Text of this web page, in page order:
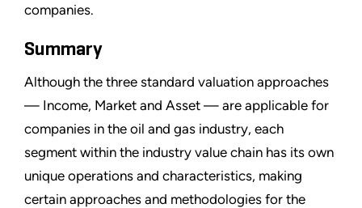
companies.
Summary
Although the three standard valuation approaches
— Income, Market and Asset — are applicable for
companies in the oil and gas industry, each
segment within the industry value chain has its own
unique operations and characteristics, making
certain approaches and methodologies for the